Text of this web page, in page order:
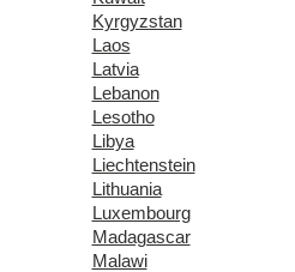
Kyrgyzstan
Laos
Latvia
Lebanon
Lesotho
Libya
Liechtenstein
Lithuania
Luxembourg
Madagascar
Malawi